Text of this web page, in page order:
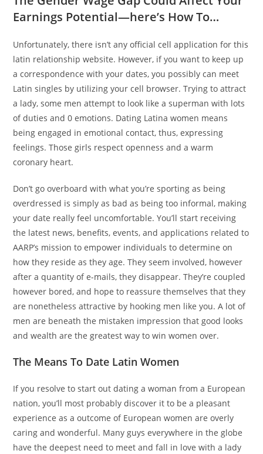
Earnings Potential—here’s How To…
Unfortunately, there isn’t any official cell application for this
latin relationship website. However, if you want to keep up
a correspondence with your dates, you possibly can meet
Latin singles by utilizing your cell browser. Trying to attract
a lady, some men attempt to look like a superman with lots
of duties and 0 emotions. Dating Latina women means
being engaged in emotional contact, thus, expressing
feelings. Those girls respect openness and a warm
coronary heart.
Don’t go overboard with what you’re sporting as being
overdressed is simply as bad as being too informal, making
your date really feel uncomfortable. You’ll start receiving
the latest news, benefits, events, and applications related to
AARP’s mission to empower individuals to determine on
how they reside as they age. They seem involved, however
after a quantity of e-mails, they disappear. They’re coupled
however bored, and hope to reassure themselves that they
are nonetheless attractive by hooking men like you. A lot of
men are beneath the mistaken impression that good looks
and wealth are the greatest way to win women over.
The Means To Date Latin Women
If you resolve to start out dating a woman from a European
nation, you’ll most probably discover it to be a pleasant
experience as a outcome of European women are overly
caring and wonderful. Many guys everywhere in the globe
have the deepest need to meet and fall in love with a lady